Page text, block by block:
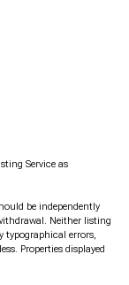
Service as
be independently
Neither listing
typographical errors,
Properties displayed